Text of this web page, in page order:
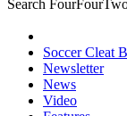
Search
Soccer Cleat
Newsletter
News
Video